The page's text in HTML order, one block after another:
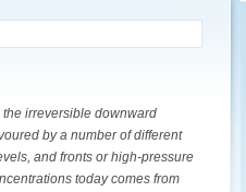
irreversible downward
by a number of different
and fronts or high-pressure
today comes from